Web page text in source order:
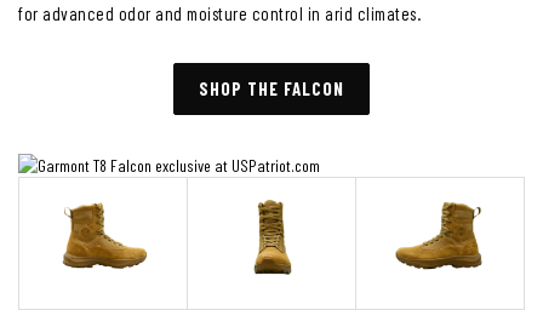
for advanced odor and moisture control in arid climates.
SHOP THE FALCON